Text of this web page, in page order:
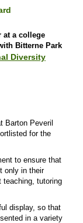
at a college
Bitterne Park
Diversity
Barton Peveril
for the
to ensure that
only in their
teaching, tutoring
display, so that
in a variety